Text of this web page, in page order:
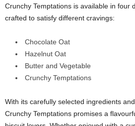
Crunchy Temptations is available in four
crafted to satisfy different cravings:
Chocolate Oat
Hazelnut Oat
Butter and Vegetable
Crunchy Temptations
With its carefully selected ingredients
Crunchy Temptations promises a